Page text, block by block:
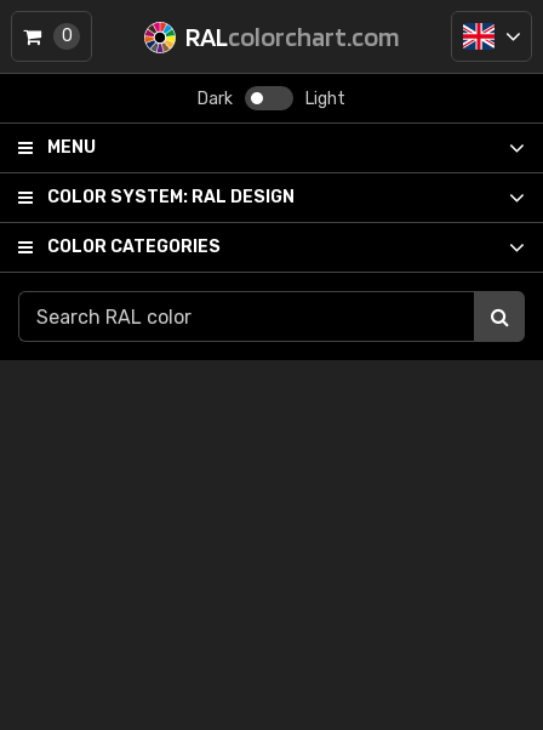
RALcolorchart.com
Dark Light
MENU
COLOR SYSTEM: RAL DESIGN
COLOR CATEGORIES
0